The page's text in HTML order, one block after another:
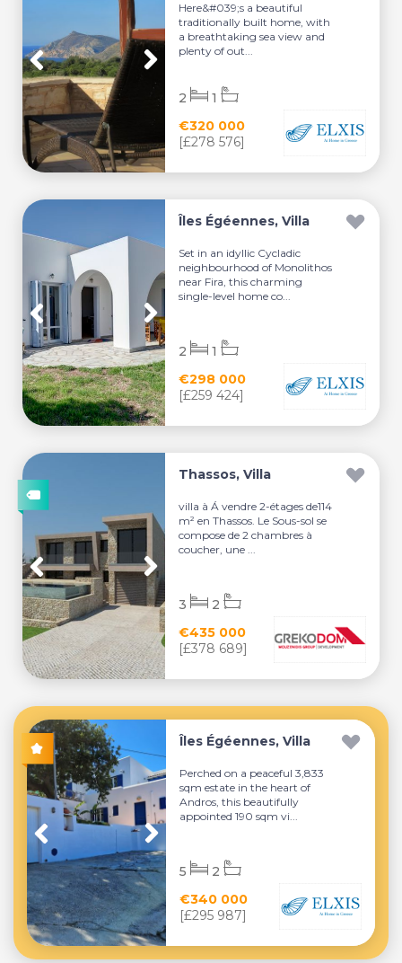
Here&#039;s a beautiful
traditionally built home, with
a breathtaking sea view and
plenty of out...
€320 000
[£278 576]
2 1
Îles Égéennes, Villa
Set in an idyllic Cycladic
neighbourhood of Monolithos
near Fira, this charming
single-level home co...
€298 000
[£259 424]
2 1
Thassos, Villa
villa à Á vendre 2-étages de114
m² en Thassos. Le Sous-sol se
compose de 2 chambres à
coucher, une ...
€435 000
[£378 689]
3 2
Îles Égéennes, Villa
Perched on a peaceful 3,833
sqm estate in the heart of
Andros, this beautifully
appointed 190 sqm vi...
€340 000
[£295 987]
5 2